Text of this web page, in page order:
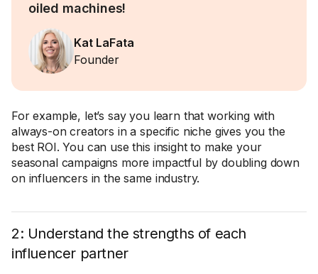
oiled machines!
Kat LaFata
Founder
For example, let’s say you learn that working with
always-on creators in a specific niche gives you the
best ROI. You can use this insight to make your
seasonal campaigns more impactful by doubling down
on influencers in the same industry.
2: Understand the strengths of each
influencer partner